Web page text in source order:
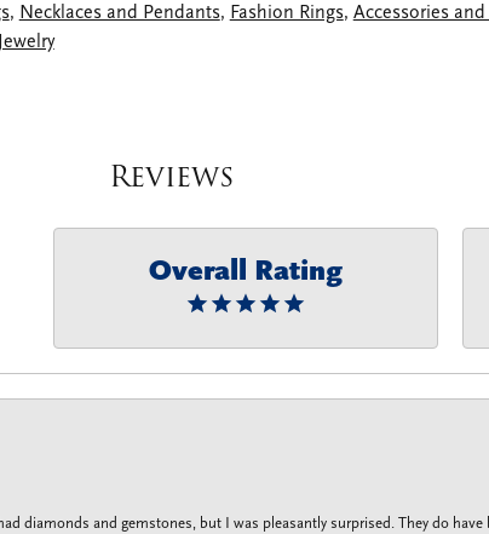
, Necklaces and Pendants, Fashion Rings, Accessories
Reviews
Overall Rating
diamonds and gemstones, but I was pleasantly surprised. They do